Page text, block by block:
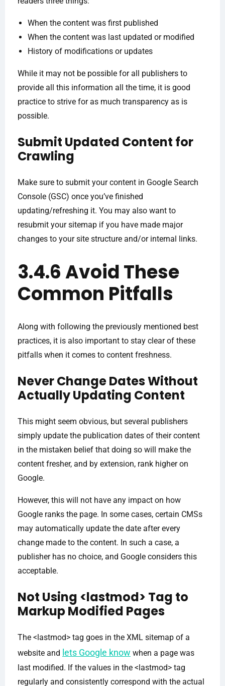
When the content was first published
When the content was last updated or modified
History of modifications or updates
While it may not be possible for all publishers to
provide all this information all the time, it is good
practice to strive for as much transparency as is
possible.
Submit Updated Content for
Crawling
Make sure to submit your content in Google Search
Console (GSC) once you’ve finished
updating/refreshing it. You may also want to
resubmit your sitemap if you have made major
changes to your site structure and/or internal links.
3.4.6 Avoid These
Common Pitfalls
Along with following the previously mentioned best
practices, it is also important to stay clear of these
pitfalls when it comes to content freshness.
Never Change Dates Without
Actually Updating Content
This might seem obvious, but several publishers
simply update the publication dates of their content
in the mistaken belief that doing so will make the
content fresher, and by extension, rank higher on
Google.
However, this will not have any impact on how
Google ranks the page. In some cases, certain CMSs
may automatically update the date after every
change made to the content. In such a case, a
publisher has no choice, and Google considers this
acceptable.
Not Using <lastmod> Tag to
Markup Modified Pages
The <lastmod> tag goes in the XML sitemap of a
website and lets Google know when a page was
last modified. If the values in the <lastmod> tag
regularly and consistently correspond with the actual